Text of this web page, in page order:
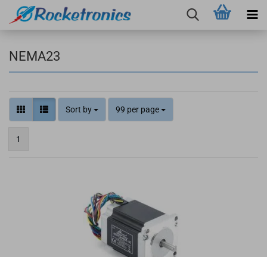
NEMA23
Sort by 99 per page
1